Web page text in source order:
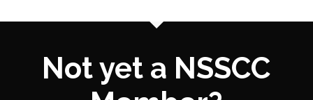
Not yet a NSSCC